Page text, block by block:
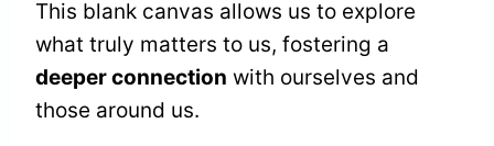
This blank canvas allows us to explore
what truly matters to us, fostering a
deeper connection with ourselves and
those around us.